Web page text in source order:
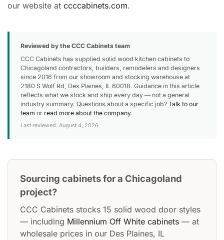
our website at ccccabinets.com.
Reviewed by the CCC Cabinets team
CCC Cabinets has supplied solid wood kitchen cabinets to
Chicagoland contractors, builders, remodelers and designers
since 2016 from our showroom and stocking warehouse at
2180 S Wolf Rd, Des Plaines, IL 60018. Guidance in this article
reflects what we stock and ship every day — not a general
industry summary. Questions about a specific job? Talk to our
team or read more about the company.
Last reviewed: August 4, 2026
Sourcing cabinets for a Chicagoland
project?
CCC Cabinets stocks 15 solid wood door styles
— including Millennium Off White cabinets — at
wholesale prices in our Des Plaines, IL